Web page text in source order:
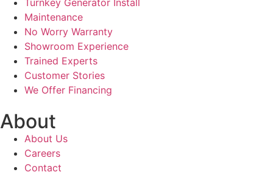
Turnkey Generator Install
Maintenance
No Worry Warranty
Showroom Experience
Trained Experts
Customer Stories
We Offer Financing
About
About Us
Careers
Contact